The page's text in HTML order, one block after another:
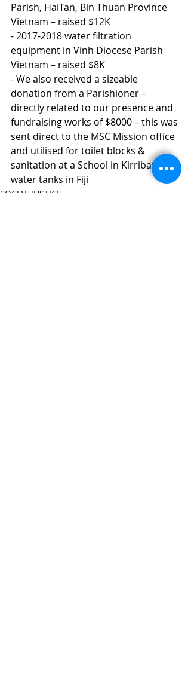
Parish, HaiTan, Bin Thuan Province
Vietnam – raised $12K
- 2017-2018 water filtration
equipment in Vinh Diocese Parish
Vietnam – raised $8K
- We also received a sizeable
donation from a Parishioner –
directly related to our presence and
fundraising works of $8000 – this was
sent direct to the MSC Mission office
and utilised for toilet blocks &
sanitation at a School in Kirribati &
water tanks in Fiji
SOCIAL JUSTICE